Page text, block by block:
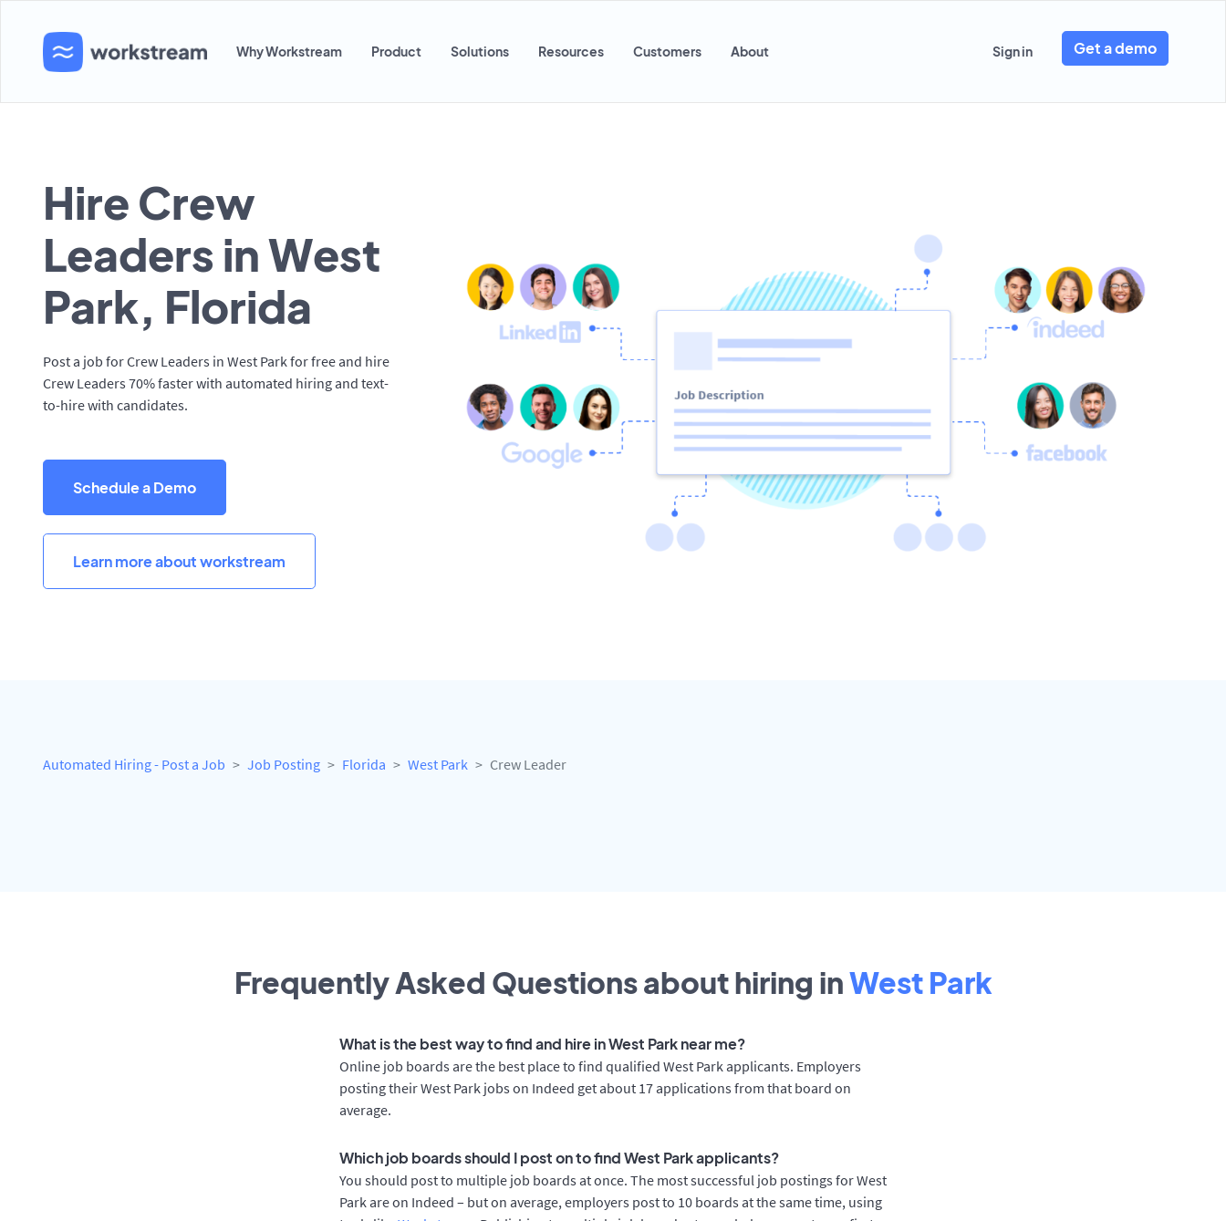
Why Workstream Product Solutions Resources Customers About Sign in Get a demo
Hire Crew
Leaders in West
Park, Florida
Post a job for Crew Leaders in West Park for free and hire
Crew Leaders 70% faster with automated hiring and text-
to-hire with candidates.
Schedule a Demo
Learn more about workstream
Automated Hiring - Post a Job Job Posting Florida West Park Crew Leader
Frequently Asked Questions about hiring inWest Park
What is the best way to find and hire in West Park near me?
Online job boards are the best place to find qualified West Park applicants. Employers
posting their West Park jobs on Indeed get about 17 applications from that board on
average.
Which job boards should I post on to find West Park applicants?
You should post to multiple job boards at once. The most successful job postings for West
Park are on Indeed – but on average, employers post to 10 boards at the same time, using